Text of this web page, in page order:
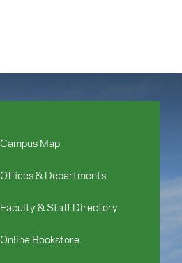
Campus Map
Offices & Departments
Faculty & Staff Directory
Online Bookstore